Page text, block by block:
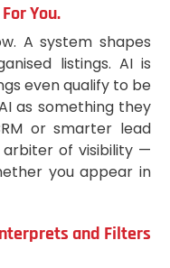
You.
A system shapes
listings. AI is
even qualify to be
as something they
or smarter lead
arbiter of visibility —
you appear in
and Filters